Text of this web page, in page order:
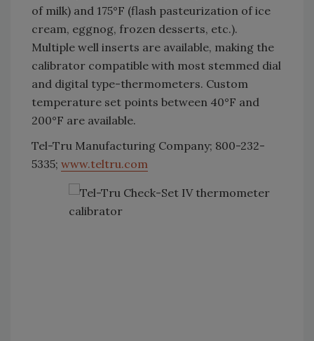
of milk) and 175°F (flash pasteurization of ice
cream, eggnog, frozen desserts, etc.).
Multiple well inserts are available, making the
calibrator compatible with most stemmed dial
and digital type-thermometers. Custom
temperature set points between 40°F and
200°F are available.
Tel-Tru Manufacturing Company; 800-232-
5335; www.teltru.com